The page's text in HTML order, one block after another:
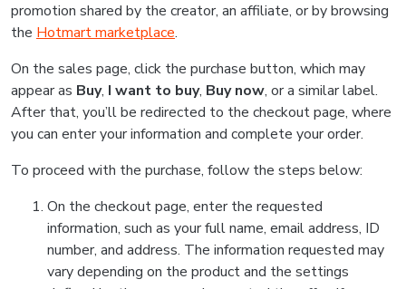
promotion shared by the creator, an affiliate, or by browsing
the Hotmart marketplace.
On the sales page, click the purchase button, which may
appear as Buy, I want to buy, Buy now, or a similar label.
After that, you’ll be redirected to the checkout page, where
you can enter your information and complete your order.
To proceed with the purchase, follow the steps below:
On the checkout page, enter the requested
information, such as your full name, email address, ID
number, and address. The information requested may
vary depending on the product and the settings